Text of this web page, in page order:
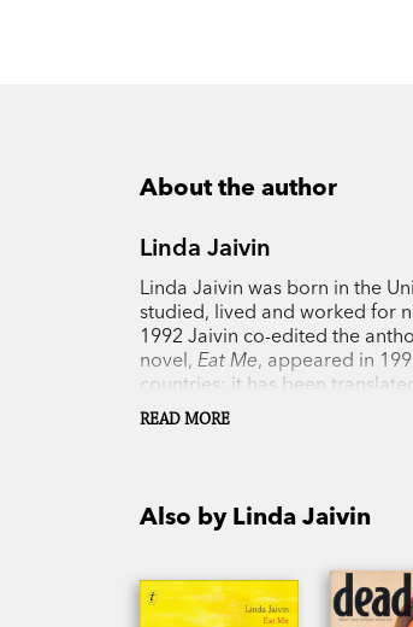
About the author
Linda Jaivin
Linda Jaivin was born in the
studied, lived and worked for
1992 Jaivin co-edited the
novel, Eat Me, appeared in
countries; it has been
Outer Space
Australian Literature Society
Monkey and the Dragon
subtitled films by such leading
National University.
READ MORE
Also by Linda Jaivin